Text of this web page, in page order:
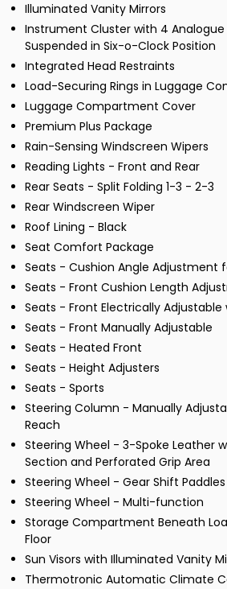
Illuminated Vanity Mirrors
Instrument Cluster with 4 Analogue
Suspended in Six-o-Clock Position
Integrated Head Restraints
Load-Securing Rings in Luggage
Luggage Compartment Cover
Premium Plus Package
Rain-Sensing Windscreen Wipers
Reading Lights - Front and Rear
Rear Seats - Split Folding 1-3 - 2-3
Rear Windscreen Wiper
Roof Lining - Black
Seat Comfort Package
Seats - Cushion Angle Adjustment
Seats - Front Cushion Length
Seats - Front Electrically
Seats - Front Manually Adjustable
Seats - Heated Front
Seats - Height Adjusters
Seats - Sports
Steering Column - Manually
Reach
Steering Wheel - 3-Spoke Leather
Section and Perforated Grip Area
Steering Wheel - Gear Shift Paddles
Steering Wheel - Multi-function
Storage Compartment Beneath
Floor
Sun Visors with Illuminated Vanity
Thermotronic Automatic Climate